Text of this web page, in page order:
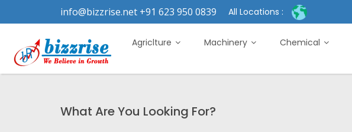
info@bizzrise.net +91 623 950 0839 All Locations :
Agriclture Machinery Chemical
What Are You Looking For?